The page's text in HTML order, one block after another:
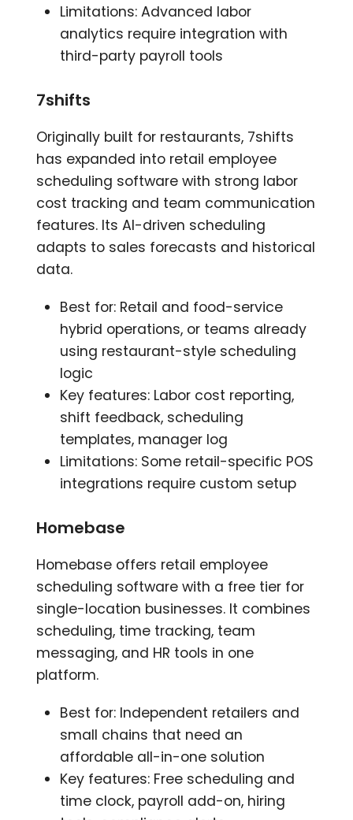
Limitations: Advanced labor
analytics require integration with
third-party payroll tools
7shifts
Originally built for restaurants, 7shifts
has expanded into retail employee
scheduling software with strong labor
cost tracking and team communication
features. Its AI-driven scheduling
adapts to sales forecasts and historical
data.
Best for: Retail and food-service
hybrid operations, or teams already
using restaurant-style scheduling
logic
Key features: Labor cost reporting,
shift feedback, scheduling
templates, manager log
Limitations: Some retail-specific POS
integrations require custom setup
Homebase
Homebase offers retail employee
scheduling software with a free tier for
single-location businesses. It combines
scheduling, time tracking, team
messaging, and HR tools in one
platform.
Best for: Independent retailers and
small chains that need an
affordable all-in-one solution
Key features: Free scheduling and
time clock, payroll add-on, hiring